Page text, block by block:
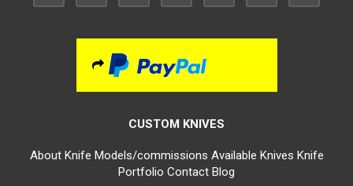
CUSTOM KNIVES
About Knife Models/commissions Available Knives Knife
Portfolio Contact Blog